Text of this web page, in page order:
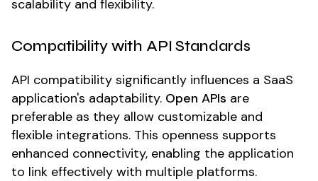
scalability and flexibility.
Compatibility with API Standards
API compatibility significantly influences a SaaS
application's adaptability. Open APIs are
preferable as they allow customizable and
flexible integrations. This openness supports
enhanced connectivity, enabling the application
to link effectively with multiple platforms.